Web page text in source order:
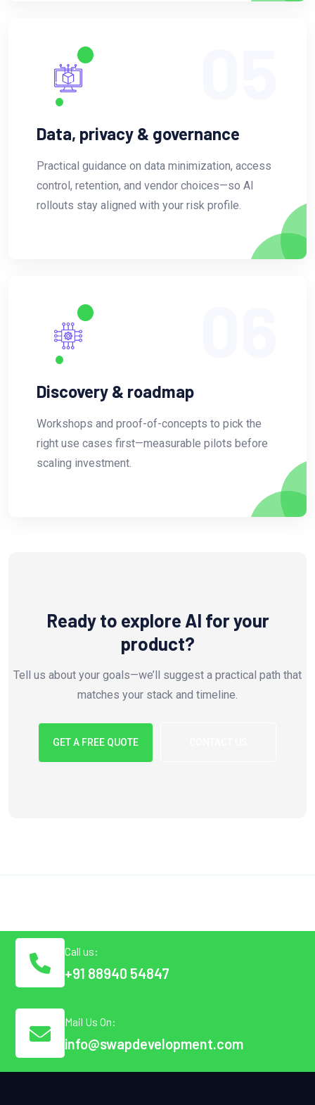
Data, privacy & governance
Practical guidance on data minimization, access
control, retention, and vendor choices—so AI
rollouts stay aligned with your risk profile.
Discovery & roadmap
Workshops and proof-of-concepts to pick the
right use cases first—measurable pilots before
scaling investment.
Ready to explore AI for your
product?
Tell us about your goals—we’ll suggest a practical path that
matches your stack and timeline.
GET A FREE QUOTE
Call us:
+91 88940 54847
Mail Us On:
info@swapdevelopment.com